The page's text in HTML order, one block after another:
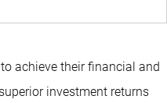
achieve their financial and
investment returns